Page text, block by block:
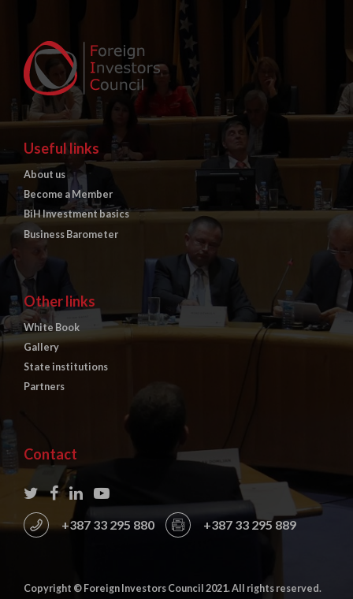
Useful links
About us
Become a Member
BiH Investment basics
Business Barometer
Other links
White Book
Gallery
State institutions
Partners
Contact
+387 33 295 880 +387 33 295 889
Copyright © Foreign Investors Council 2021. All rights reserved.